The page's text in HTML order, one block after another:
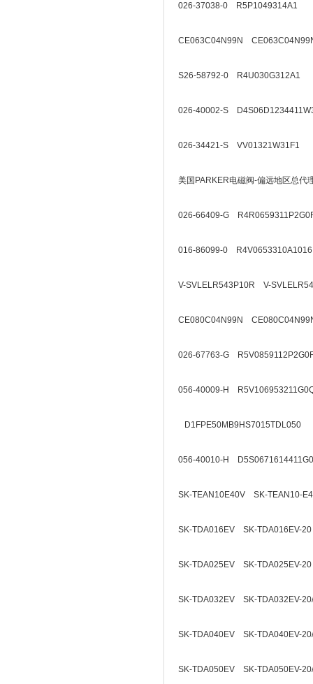
026-37038-0 R5P1049314A1
CE063C04N99N
S26-58792-0 R4U030G312A1
026-40002-S
026-34421-S VV01321W31F1
美国PARKER电磁阀-偏远地区总代
026-66409-G
016-86099-0 R4V0653310A1016
V-SVLELR543P10R V-
CE080C04N99N
026-67763-G
056-40009-H
D1FPE50MB9HS7015TDL050
056-40010-H
SK-TEAN10E40V SK-TEAN10-
SK-TDA016EV SK-TDA016EV-20
SK-TDA025EV SK-TDA025EV-20
SK-TDA032EV SK-TDA032EV-
SK-TDA040EV SK-TDA040EV-
SK-TDA050EV SK-TDA050EV-